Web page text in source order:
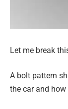
Let me break
A bolt pattern
the car and